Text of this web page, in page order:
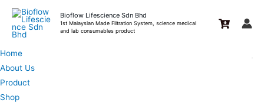
Skip
content
Bioflow Lifescience Sdn Bhd
1st Malaysian Made Filtration System, science medical
and lab consumables product
Home
About Us
Product
Shop